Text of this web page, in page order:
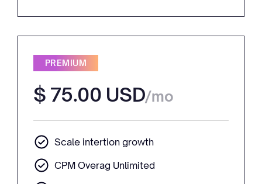
PREMIUM
$ 75.00 USD/mo
Scale intertion growth
CPM Overag Unlimited